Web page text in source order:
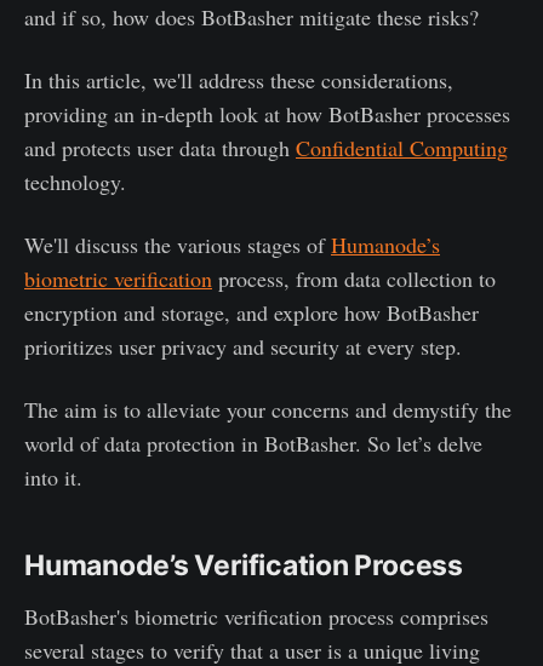
and if so, how does BotBasher mitigate these risks?
In this article, we'll address these considerations,
providing an in-depth look at how BotBasher processes
and protects user data through Confidential Computing
technology.
We'll discuss the various stages ofHumanode’s
biometric verification process, from data collection to
encryption and storage, and explore how BotBasher
prioritizes user privacy and security at every step.
The aim is to alleviate your concerns and demystify the
world of data protection in BotBasher. So let’s delve
into it.
Humanode’s Verification Process
BotBasher's biometric verification process comprises
several stages to verify that a user is a unique living